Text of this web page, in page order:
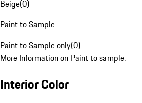
Beige(0)
Paint to Sample
Paint to Sample only(0)
More Information on Paint to sample.
Interior Color